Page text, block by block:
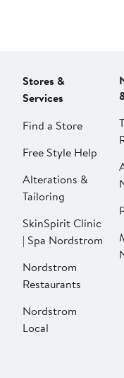
Stores &
Services
Find a Store
Free Style Help
Alterations &
Tailoring
SkinSpirit Clinic
| Spa Nordstrom
Nordstrom
Restaurants
Nordstrom
Local